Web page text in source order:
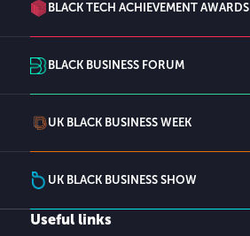
BLACK TECH ACHIEVEMENT AWARDS
BLACK BUSINESS FORUM
UK BLACK BUSINESS WEEK
UK BLACK BUSINESS SHOW
Useful links